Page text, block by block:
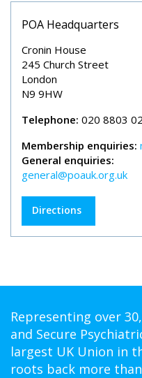
POA Headquarters
Cronin House
245 Church Street
London
N9 9HW
Telephone: 020 8803
Membership enquiries:
General enquiries:
general@poauk.org.uk
Directions
Representing over
and Secure
largest UK Union in
roots back more than